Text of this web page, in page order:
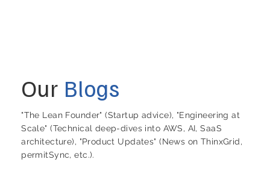
Our Blogs
"The Lean Founder" (Startup advice), "Engineering at
Scale" (Technical deep-dives into AWS, AI, SaaS
architecture), "Product Updates" (News on ThinxGrid,
permitSync, etc.).